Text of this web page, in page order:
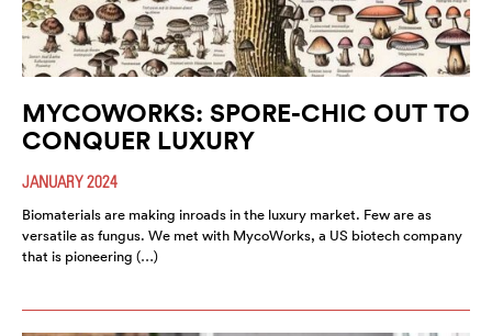
MYCOWORKS: SPORE-CHIC OUT TO
CONQUER LUXURY
JANUARY 2024
Biomaterials are making inroads in the luxury market. Few are as
versatile as fungus. We met with MycoWorks, a US biotech company
that is pioneering (…)